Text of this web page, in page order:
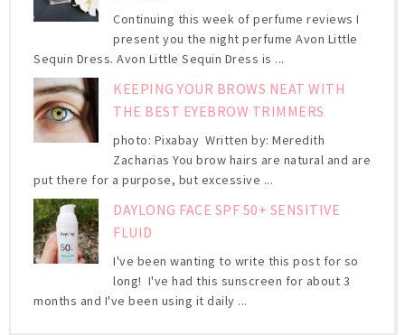
Continuing this week of perfume reviews I
present you the night perfume Avon Little
Sequin Dress. Avon Little Sequin Dress is ...
KEEPING YOUR BROWS NEAT WITH
THE BEST EYEBROW TRIMMERS
photo: Pixabay Written by: Meredith
Zacharias You brow hairs are natural and are
put there for a purpose, but excessive ...
DAYLONG FACE SPF 50+ SENSITIVE
FLUID
I've been wanting to write this post for so
long! I've had this sunscreen for about 3
months and I've been using it daily ...